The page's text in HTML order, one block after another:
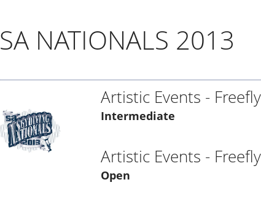
SA NATIONALS 2013
Artistic Events - Freefly
Intermediate
Artistic Events - Freefly
Open